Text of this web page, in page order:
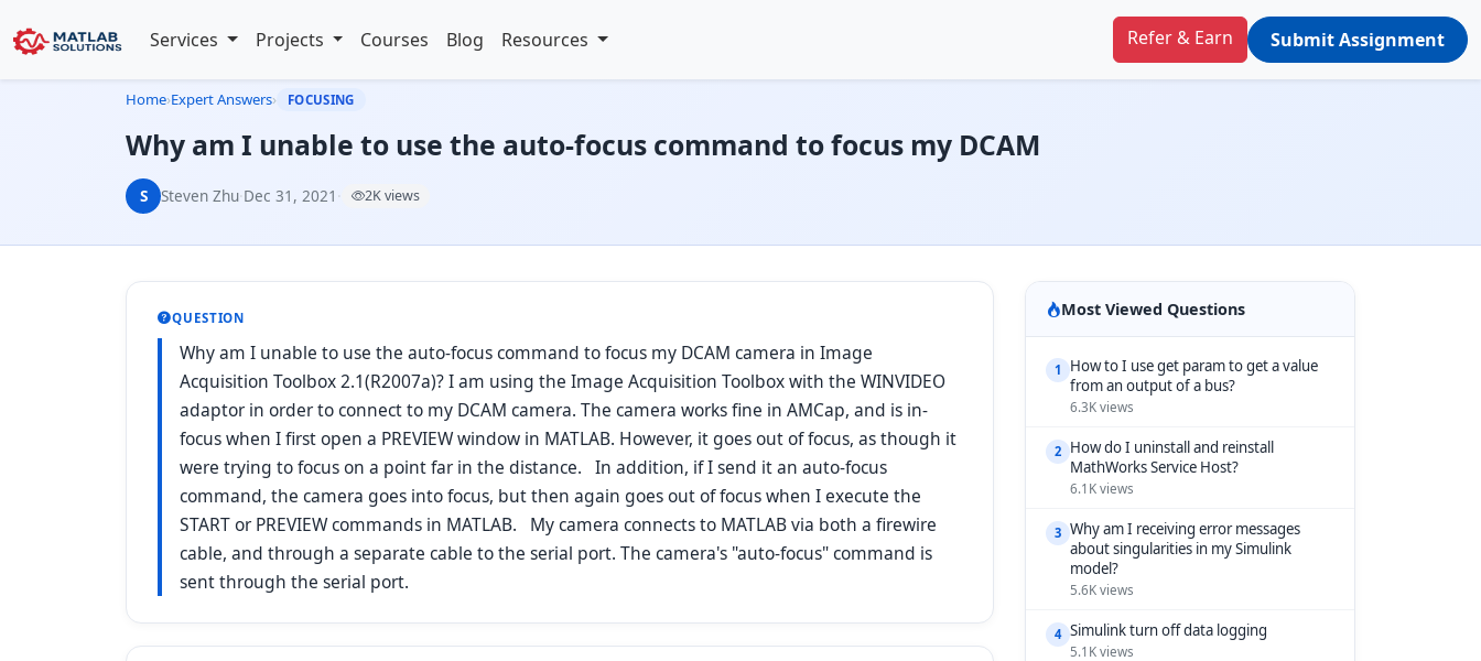
Services Projects Courses Blog Resources Refer & Earn Submit Assignment
Home›Expert Answers› FOCUSING
Why am I unable to use the auto-focus command to focus my DCAM
S Steven Zhu·Dec 31, 2021 · 2K views
QUESTION
Why am I unable to use the auto-focus command to focus my DCAM camera in Image
Acquisition Toolbox 2.1(R2007a)? I am using the Image Acquisition Toolbox with the WINVIDEO
adaptor in order to connect to my DCAM camera. The camera works fine in AMCap, and is in-
focus when I first open a PREVIEW window in MATLAB. However, it goes out of focus, as though it
were trying to focus on a point far in the distance. In addition, if I send it an auto-focus
command, the camera goes into focus, but then again goes out of focus when I execute the
START or PREVIEW commands in MATLAB. My camera connects to MATLAB via both a firewire
cable, and through a separate cable to the serial port. The camera's "auto-focus" command is
sent through the serial port.
Most Viewed Questions
1
How to I use get param to get a value
from an output of a bus?
6.3K views
2 How do I uninstall and reinstall
MathWorks Service Host?
6.1K views
3 Why am I receiving error messages
about singularities in my Simulink
model?
5.6K views
4 Simulink turn off data logging
5.1K views